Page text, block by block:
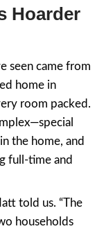
Feel
clutter
like “junk.”
a hoarder
and
because life